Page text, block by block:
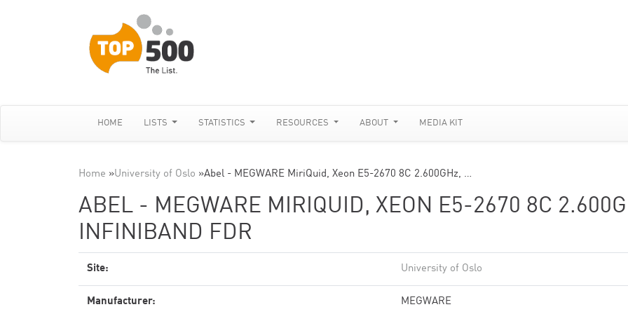
HOME LISTS STATISTICS RESOURCES ABOUT MEDIA KIT
Home »University of Oslo »Abel - MEGWARE MiriQuid, Xeon E5-2670 8C 2.600GHz, …
ABEL - MEGWARE MIRIQUID, XEON E5-2670 8C
INFINIBAND FDR
Site: University of Oslo
Manufacturer: MEGWARE